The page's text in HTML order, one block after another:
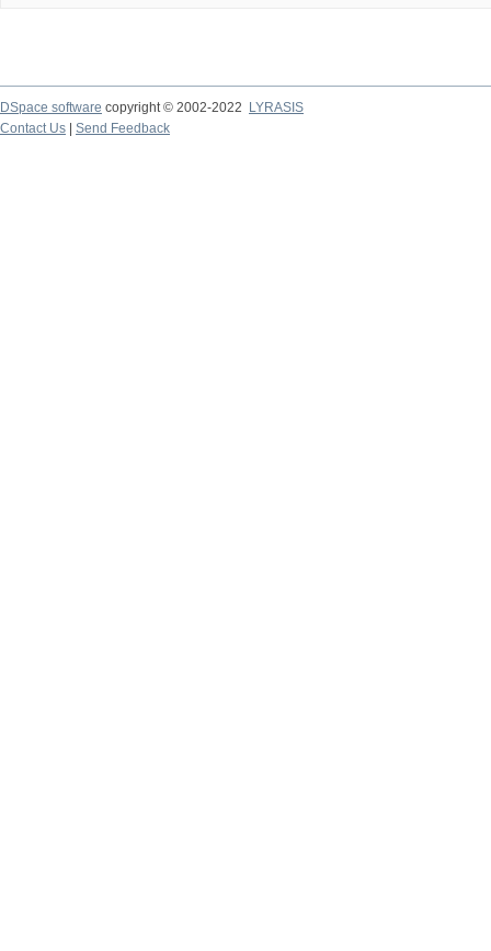
DSpace software copyright © 2002-2022
LYRASIS
Contact Us
Send Feedback